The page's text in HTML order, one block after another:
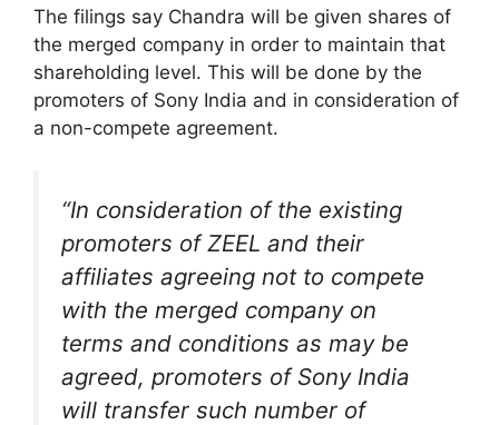
The filings say Chandra will be given shares of
the merged company in order to maintain that
shareholding level. This will be done by the
promoters of Sony India and in consideration of
a non-compete agreement.
“In consideration of the existing
promoters of ZEEL and their
affiliates agreeing not to compete
with the merged company on
terms and conditions as may be
agreed, promoters of Sony India
will transfer such number of